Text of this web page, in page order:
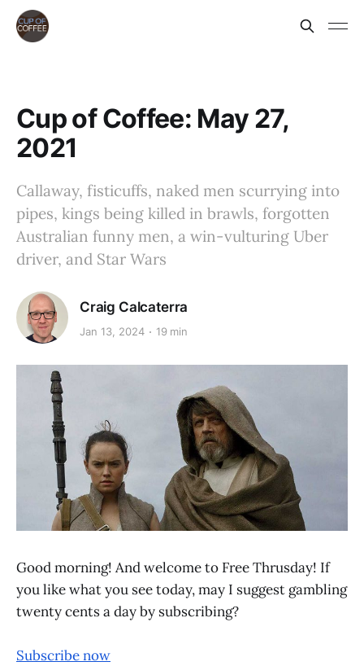
Cup of Coffee: May 27,
2021
Callaway, fisticuffs, naked men scurrying into
pipes, kings being killed in brawls, forgotten
Australian funny men, a win-vulturing Uber
driver, and Star Wars
Craig Calcaterra
Jan 13, 2024 19 min
Good morning! And welcome to Free Thrusday! If
you like what you see today, may I suggest gambling
twenty cents a day by subscribing?
Subscribe now